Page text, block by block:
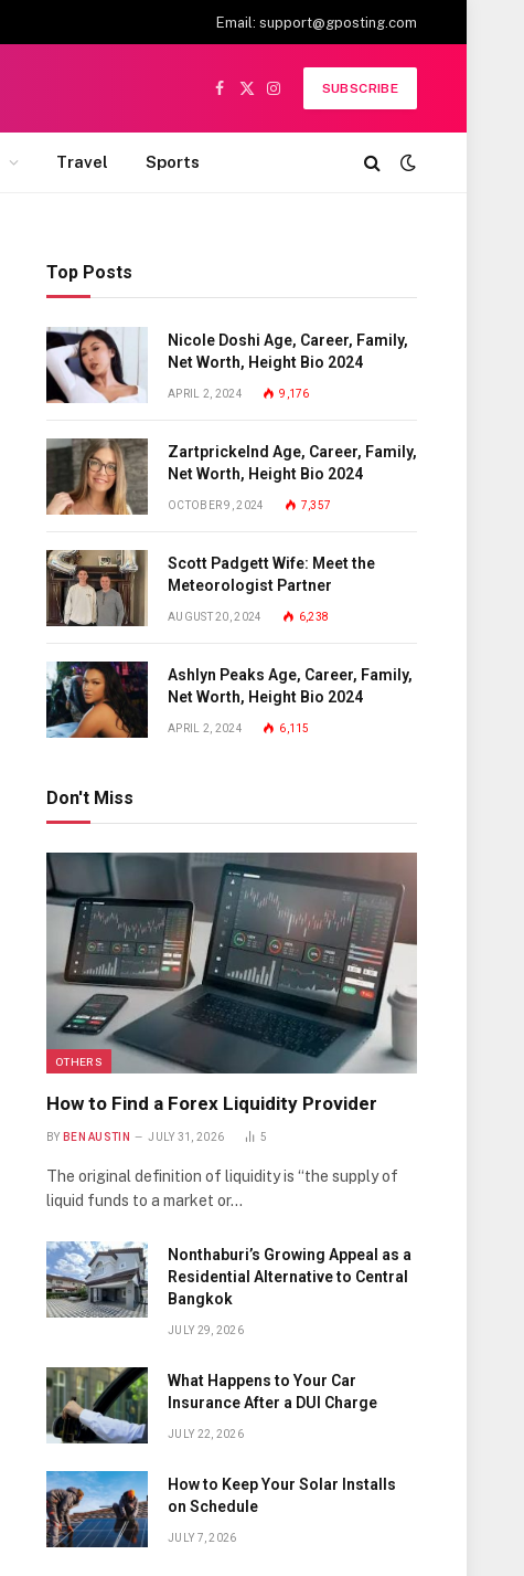
Email: support@gposting.com
Facebook
X
Instagram
SUBSCRIBE
Travel Sports
Top Posts
Nicole Doshi Age, Career, Family,
Net Worth, Height Bio 2024
APRIL 2, 2024 9,176
Zartprickelnd Age, Career, Family,
Net Worth, Height Bio 2024
OCTOBER 9, 2024 7,357
Scott Padgett Wife: Meet the
Meteorologist Partner
AUGUST 20, 2024 6,238
Ashlyn Peaks Age, Career, Family,
Net Worth, Height Bio 2024
APRIL 2, 2024 6,115
Don't Miss
OTHERS
How to Find a Forex Liquidity Provider
BY BEN AUSTIN JULY 31, 2026 5
The original definition of liquidity is “the supply of
liquid funds to a market or…
Nonthaburi’s Growing Appeal as a
Residential Alternative to Central
Bangkok
JULY 29, 2026
What Happens to Your Car
Insurance After a DUI Charge
JULY 22, 2026
How to Keep Your Solar Installs
on Schedule
JULY 7, 2026